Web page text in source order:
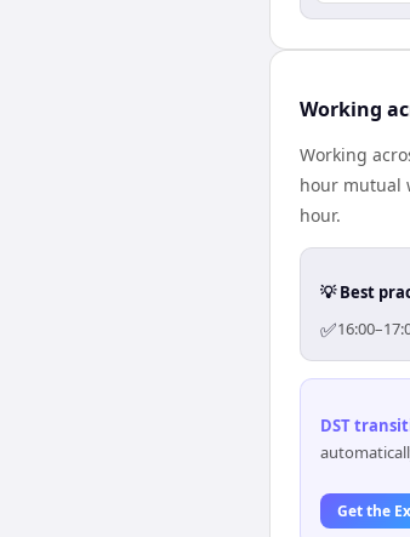
Working
Working
hour mutual
hour.
💡 Best
✅
DST
Get the